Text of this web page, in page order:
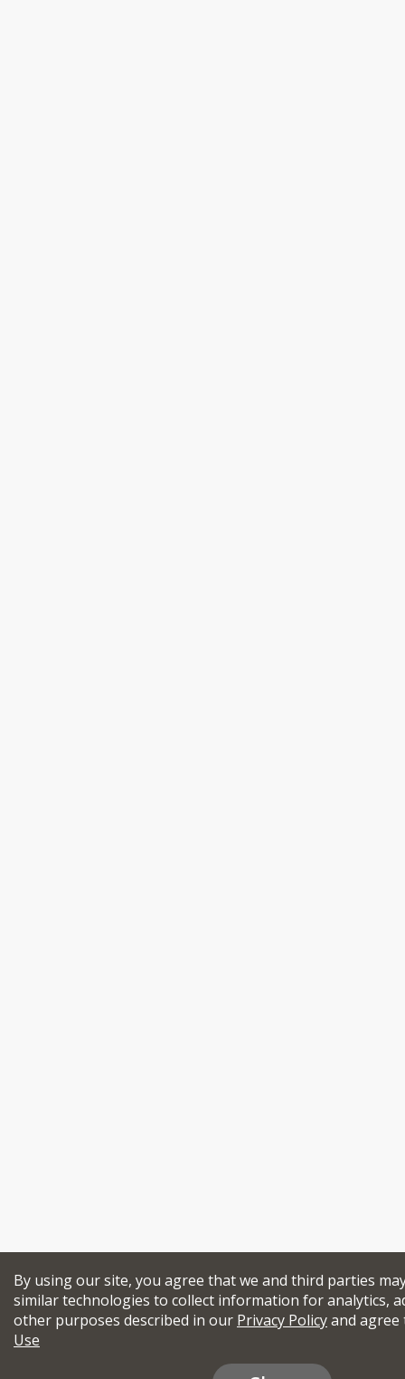
By using our site, you agree that we and third parties
similar technologies to collect information for analytics,
other purposes described in our Privacy Policyand
Use